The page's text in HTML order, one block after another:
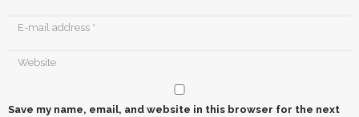
Save my name, email, and website in this browser for the next